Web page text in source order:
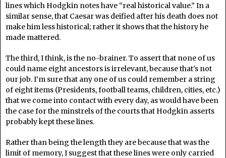
lines which Hodgkin notes have “real historical value.” In a
similar sense, that Caesar was deified after his death does not
make him less historical; rather it shows that the history he
made mattered.
The third, I think, is the no-brainer. To assert that none of us
could name eight ancestors is irrelevant, because that’s not
our job. I’m sure that any one of us could remember a string
of eight items (Presidents, football teams, children, cities, etc.)
that we come into contact with every day, as would have been
the case for the minstrels of the courts that Hodgkin asserts
probably kept these lines.
Rather than being the length they are because that was the
limit of memory, I suggest that these lines were only carried